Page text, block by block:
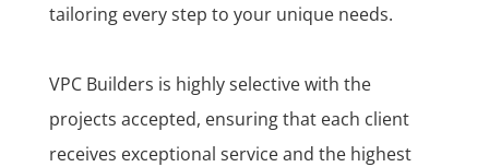
tailoring every step to your unique needs.
VPC Builders is highly selective with the
projects accepted, ensuring that each client
receives exceptional service and the highest